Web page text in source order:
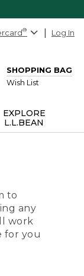
® Log In
SHOPPING BAG
Wish List
EXPLORE
L.L.BEAN
to
any
work
for you